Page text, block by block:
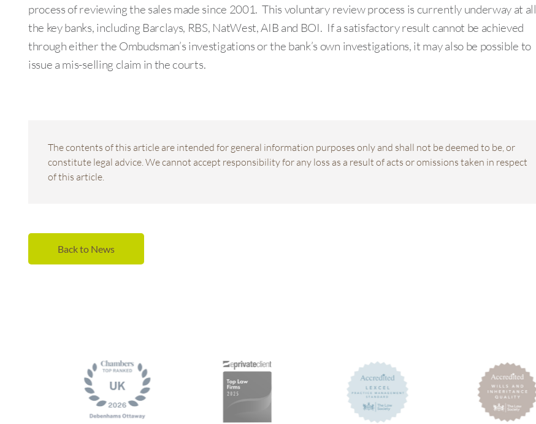
process of reviewing the sales made since 2001. This voluntary review process is currently underway at all
the key banks, including Barclays, RBS, NatWest, AIB and BOI. If a satisfactory result cannot be achieved
through either the Ombudsman’s investigations or the bank’s own investigations, it may also be possible to
issue a mis-selling claim in the courts.
The contents of this article are intended for general information purposes only and shall not be deemed to be, or
constitute legal advice. We cannot accept responsibility for any loss as a result of acts or omissions taken in respect
of this article.
Back to News